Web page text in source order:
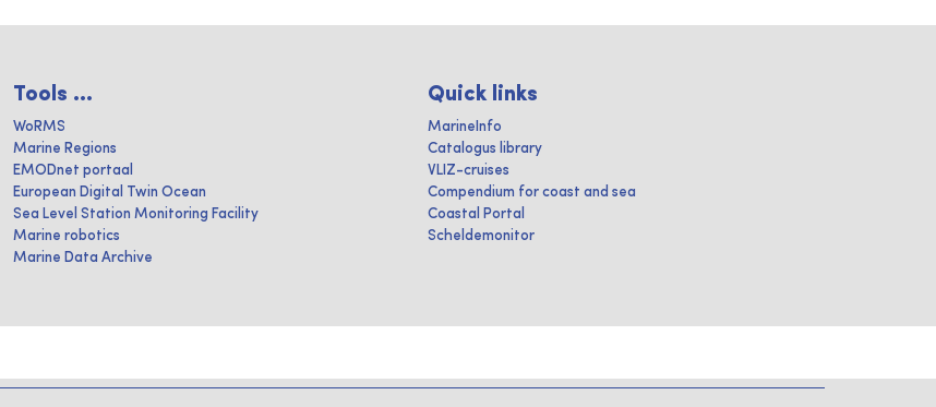
Tools ...
WoRMS
Marine Regions
EMODnet portaal
European Digital Twin Ocean
Sea Level Station Monitoring Facility
Marine robotics
Marine Data Archive
Quick links
MarineInfo
Catalogus library
VLIZ-cruises
Compendium for coast and sea
Coastal Portal
Scheldemonitor